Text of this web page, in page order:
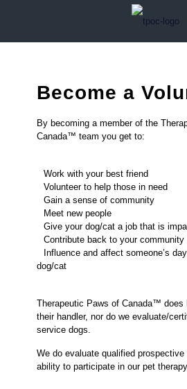
Become a
By becoming a member of the
Canada™ team you get to:
Work with your best friend
Volunteer to help those in need
Gain a sense of community
Meet new people
Give your dog/cat a job that is
Contribute back to your community
Influence and affect someone’s
dog/cat
Therapeutic Paws of Canada™ does
their handler, nor do we evaluate/
service dogs.
We do evaluate qualified
ability to participate in our pet